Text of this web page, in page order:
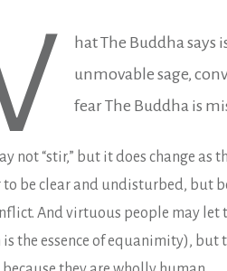
hat The Buddha
unmovable sage,
fear The Buddha is
not “stir,” but it does change as
to be clear and undisturbed, but
And virtuous people may let
the essence of equanimity),